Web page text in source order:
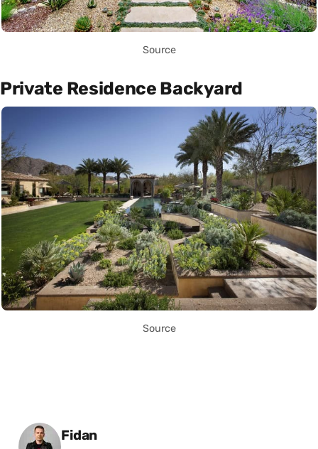
Source
Private Residence Backyard
Source
Posted by
Fidan